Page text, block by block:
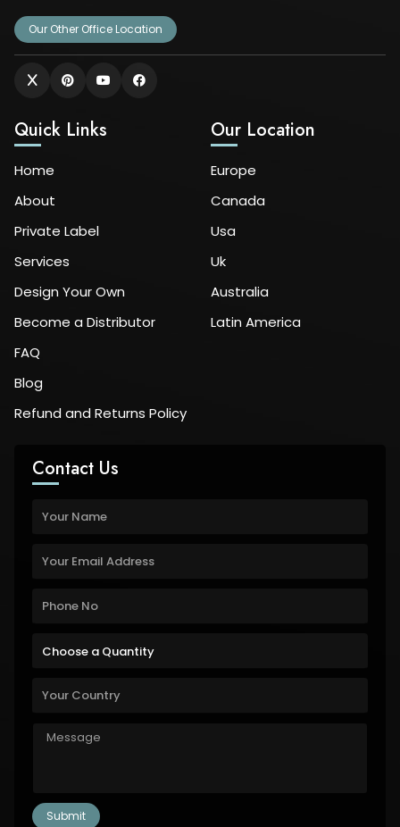
Our Other Office Location
Quick Links
Home
About
Private Label
Services
Design Your Own
Become a Distributor
FAQ
Blog
Refund and Returns Policy
Our Location
Europe
Canada
Usa
Uk
Australia
Latin America
Contact Us